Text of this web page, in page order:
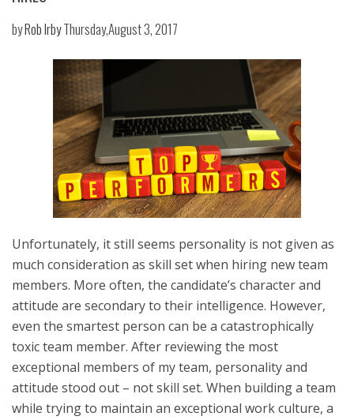
byRob IrbyThursday,August 3, 2017
Unfortunately, it still seems personality is not given as
much consideration as skill set when hiring new team
members. More often, the candidate’s character and
attitude are secondary to their intelligence. However,
even the smartest person can be a catastrophically
toxic team member. After reviewing the most
exceptional members of my team, personality and
attitude stood out – not skill set. When building a team
while trying to maintain an exceptional work culture, a